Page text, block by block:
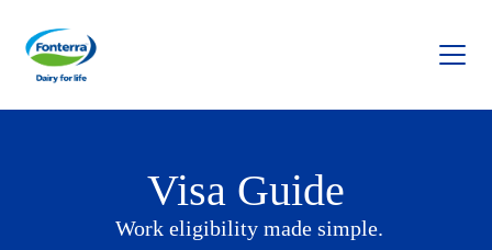
Fonterra
Visa Guide
Work eligibility made simple.